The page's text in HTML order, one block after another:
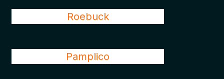
Roebuck
Pamplico